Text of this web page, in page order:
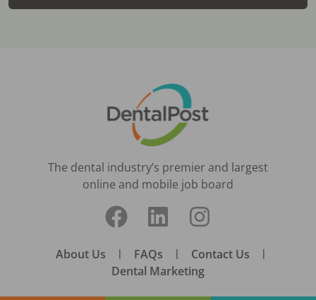
The dental industry’s premier and largest
online and mobile job board
About Us | FAQs | Contact Us |
Dental Marketing